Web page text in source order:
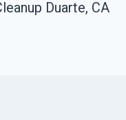
Duarte, CA